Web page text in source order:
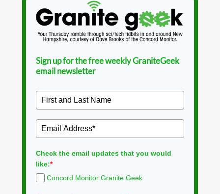
Sign up for the free weekly GraniteGeek
email newsletter
Check the email updates that you would
like:*
Concord Monitor Granite Geek